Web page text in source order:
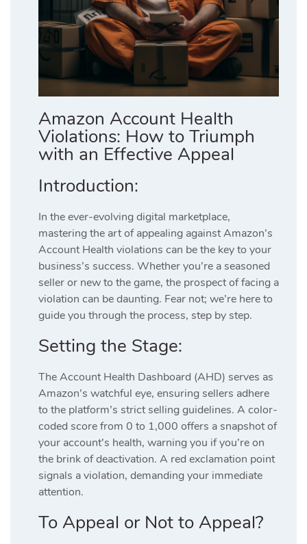
Amazon Account Health
Violations: How to Triumph
with an Effective Appeal
Introduction:
In the ever-evolving digital marketplace,
mastering the art of appealing against Amazon’s
Account Health violations can be the key to your
business’s success. Whether you’re a seasoned
seller or new to the game, the prospect of facing a
violation can be daunting. Fear not; we’re here to
guide you through the process, step by step.
Setting the Stage:
The Account Health Dashboard (AHD) serves as
Amazon’s watchful eye, ensuring sellers adhere
to the platform’s strict selling guidelines. A color-
coded score from 0 to 1,000 offers a snapshot of
your account’s health, warning you if you’re on
the brink of deactivation. A red exclamation point
signals a violation, demanding your immediate
attention.
To Appeal or Not to Appeal?